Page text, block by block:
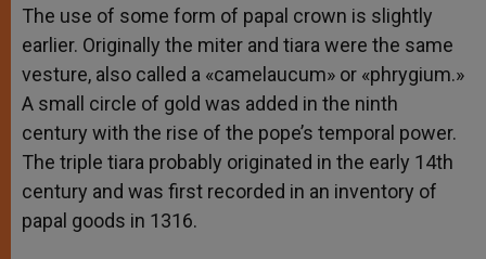
The use of some form of papal crown is slightly
earlier. Originally the miter and tiara were the same
vesture, also called a «camelaucum» or «phrygium.»
A small circle of gold was added in the ninth
century with the rise of the pope’s temporal power.
The triple tiara probably originated in the early 14th
century and was first recorded in an inventory of
papal goods in 1316.